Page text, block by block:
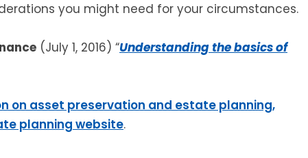
you might need for your circumstances.
(July 1, 2016) “Understanding the basics of
on asset preservation and estate planning,
planning website.